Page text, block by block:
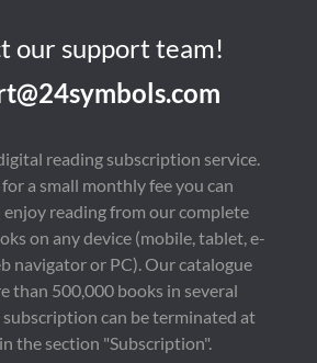
our support team!
reading subscription service.
a small monthly fee you can
reading from our complete
on any device (mobile, tablet, e-
navigator or PC). Our catalogue
than 500,000 books in several
subscription can be terminated at
the section "Subscription".